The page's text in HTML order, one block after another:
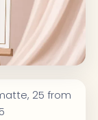
25 from